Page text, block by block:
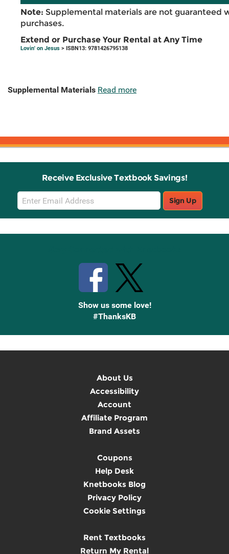
Note: Supplemental materials are not guaranteed
purchases.
Extend or Purchase Your Rental at Any Time
Lovin' on Jesus > ISBN13: 9781426795138
Supplemental Materials Read more
Receive Exclusive Textbook Savings!
Email
Sign
Up
Sign Up
Show us some love!
#ThanksKB
About Us
Accessibility
Account
Affiliate Program
Brand Assets
Coupons
Help Desk
Knetbooks Blog
Privacy Policy
Cookie Settings
Rent Textbooks
Return My Rental